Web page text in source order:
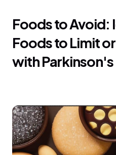
Foods to
Foods to Limit
with Parkinson's